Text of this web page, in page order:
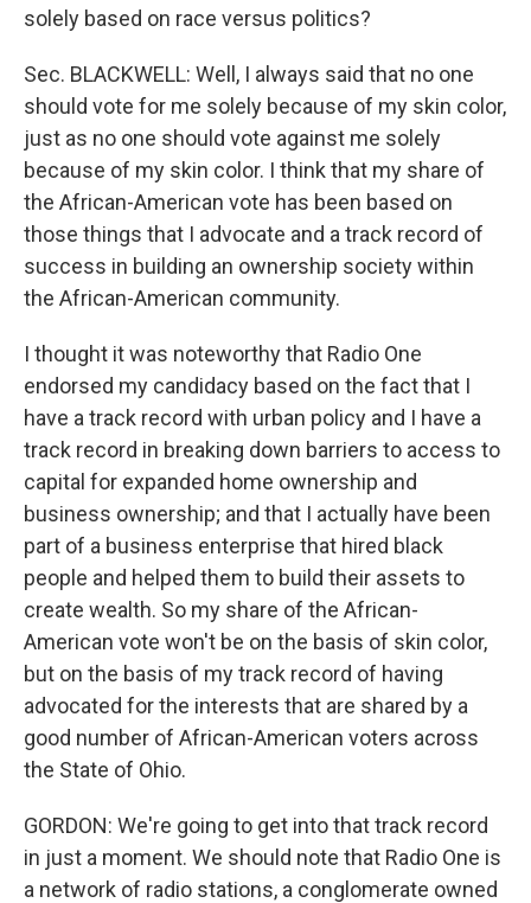
solely based on race versus politics?
Sec. BLACKWELL: Well, I always said that no one
should vote for me solely because of my skin color,
just as no one should vote against me solely
because of my skin color. I think that my share of
the African-American vote has been based on
those things that I advocate and a track record of
success in building an ownership society within
the African-American community.
I thought it was noteworthy that Radio One
endorsed my candidacy based on the fact that I
have a track record with urban policy and I have a
track record in breaking down barriers to access to
capital for expanded home ownership and
business ownership; and that I actually have been
part of a business enterprise that hired black
people and helped them to build their assets to
create wealth. So my share of the African-
American vote won't be on the basis of skin color,
but on the basis of my track record of having
advocated for the interests that are shared by a
good number of African-American voters across
the State of Ohio.
GORDON: We're going to get into that track record
in just a moment. We should note that Radio One is
a network of radio stations, a conglomerate owned